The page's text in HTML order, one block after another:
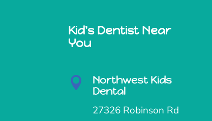
Kid's Dentist Near
You

Northwest Kids
Dental
27326 Robinson Rd